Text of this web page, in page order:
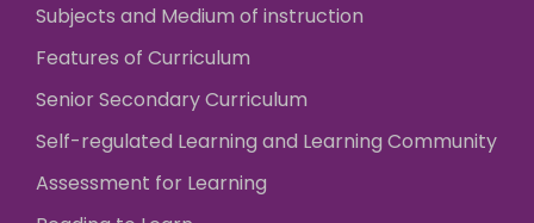
Subjects and Medium of instruction
Features of Curriculum
Senior Secondary Curriculum
Self-regulated Learning and Learning Community
Assessment for Learning